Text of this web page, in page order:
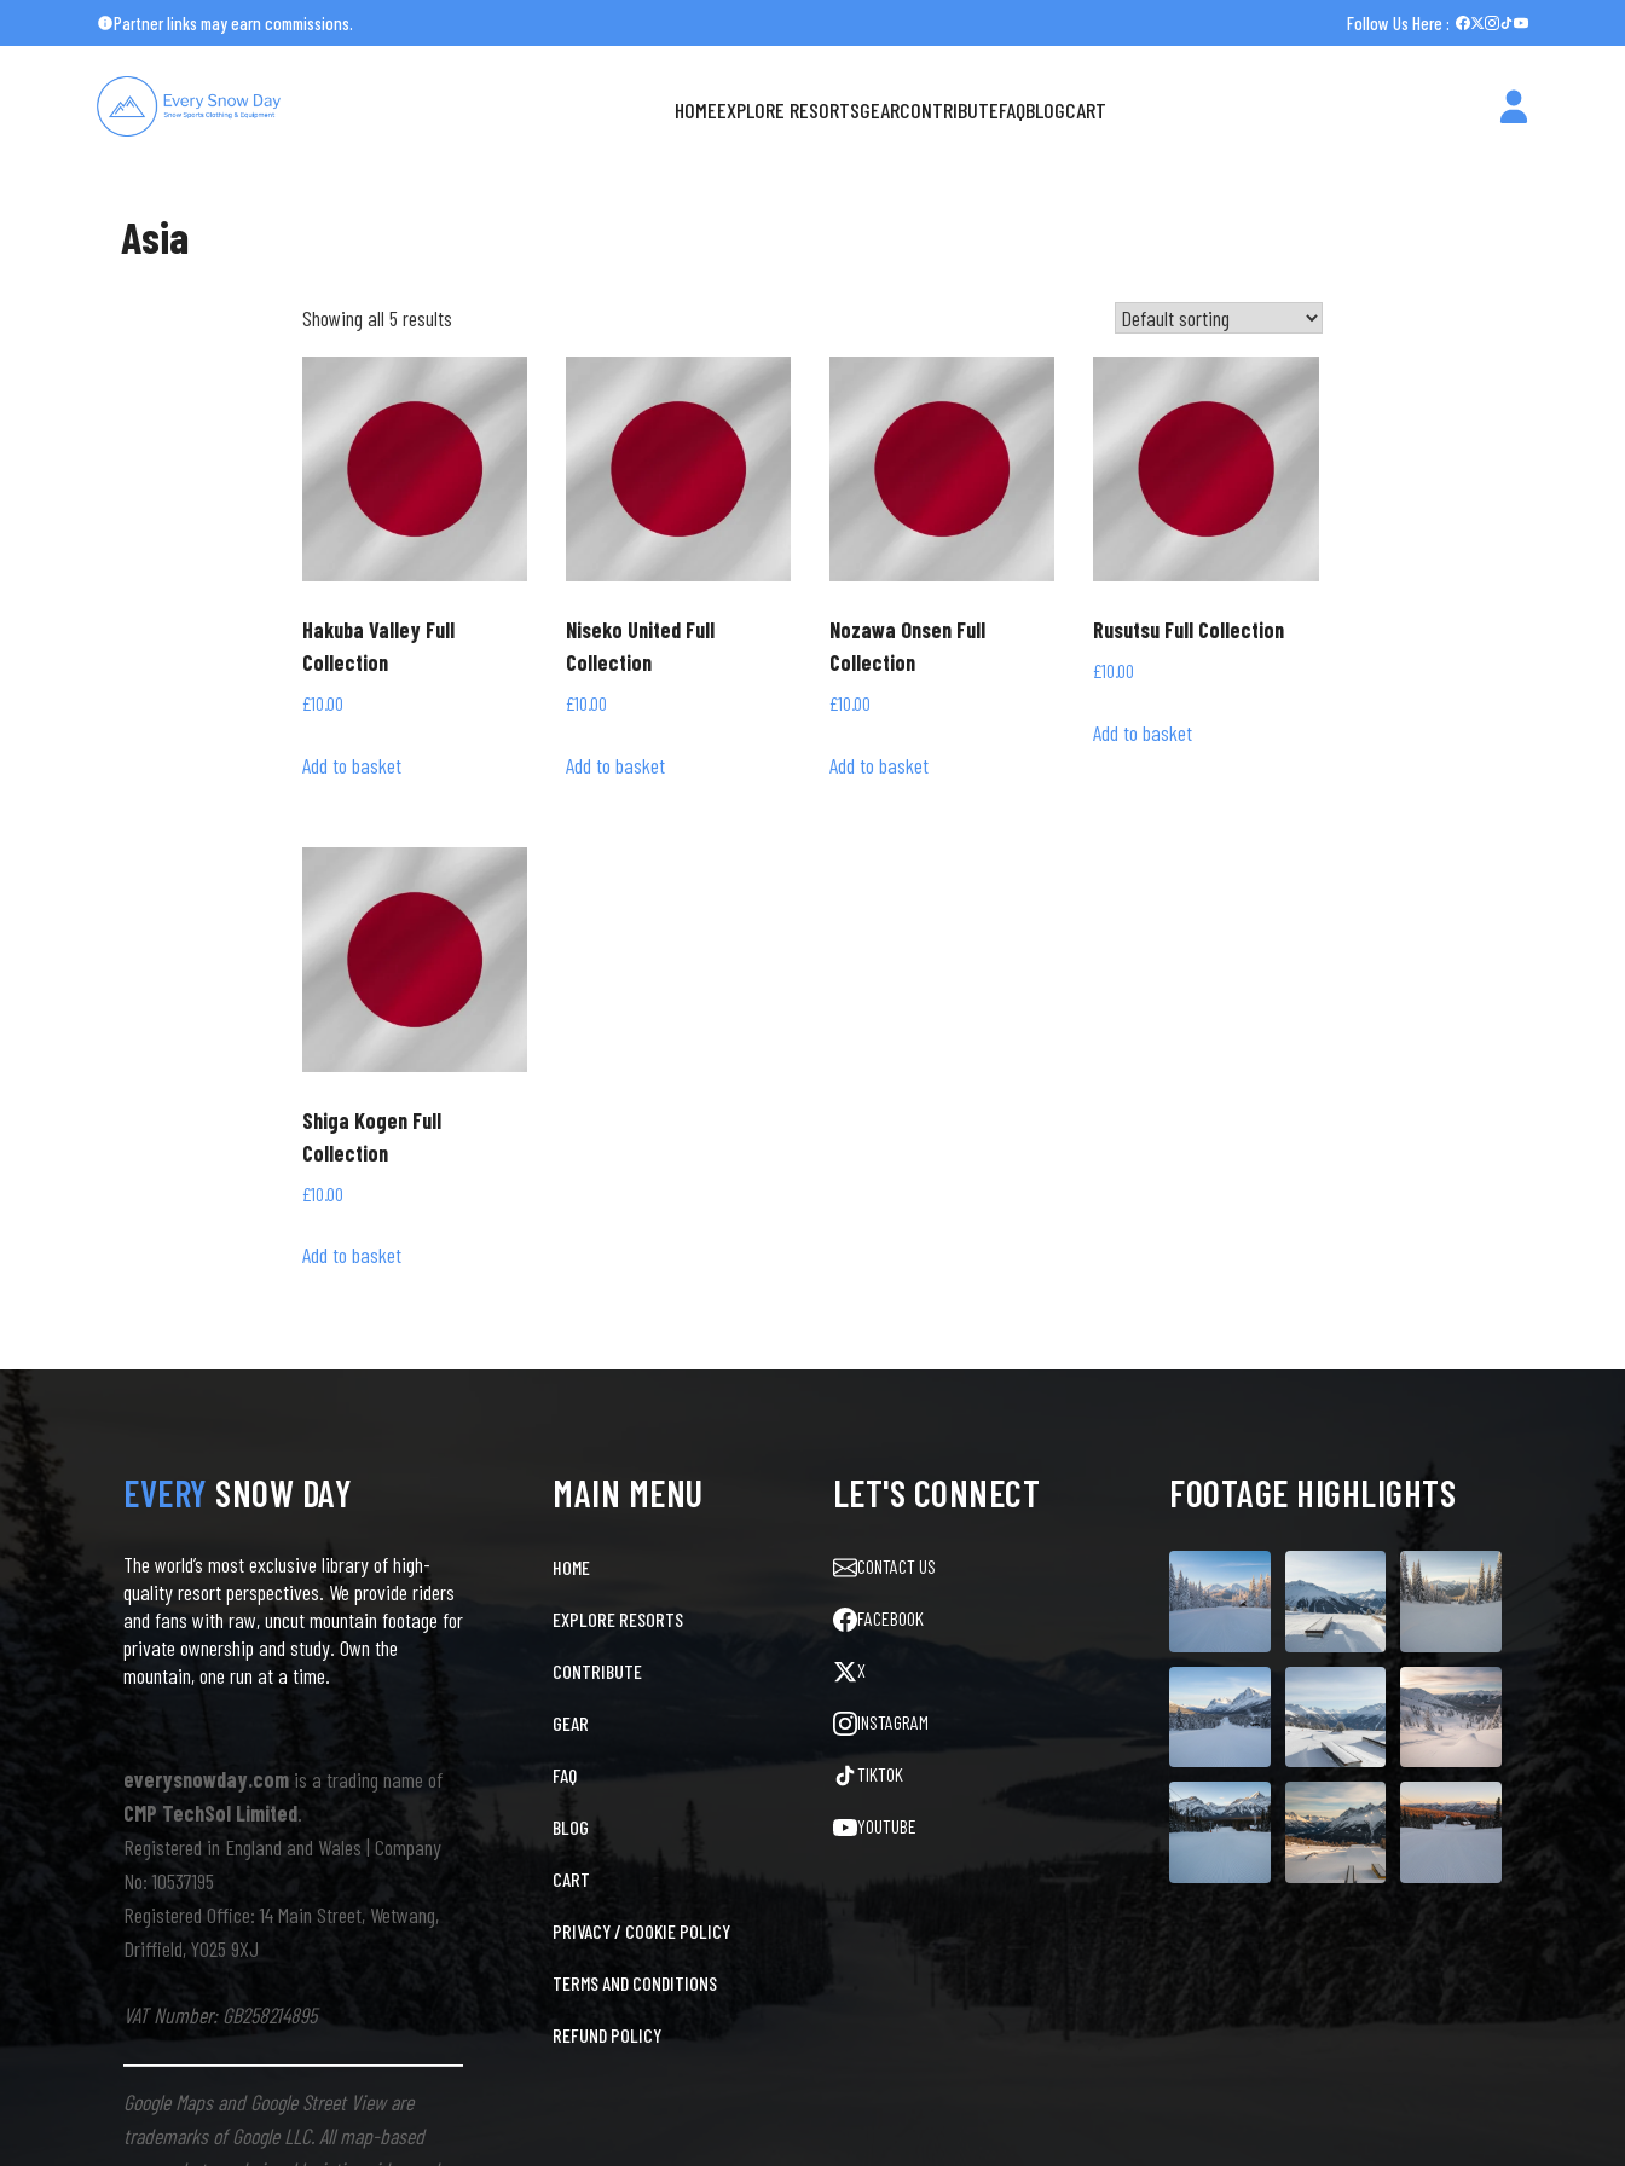
to
Partner links may earn commissions. Follow Us Here :
HOMEEXPLORE RESORTSGEARCONTRIBUTEFAQBLOGCART
Asia
Showing all 5 results
Hakuba Valley Full
Collection
£10.00
Add to basket
Niseko United Full
Collection
£10.00
Add to basket
Nozawa Onsen Full
Collection
£10.00
Add to basket
Rusutsu Full Collection
£10.00
Add to basket
Shiga Kogen Full
Collection
£10.00
Add to basket
EVERY SNOW DAY
The world’s most exclusive library of high-
quality resort perspectives. We provide riders
and fans with raw, uncut mountain footage for
private ownership and study. Own the
mountain, one run at a time.
everysnowday.com is a trading name of
CMP TechSol Limited.
Registered in England and Wales | Company
No: 10537195
Registered Office: 14 Main Street, Wetwang,
Driffield, YO25 9XJ
VAT Number: GB258214895
Google Maps and Google Street View are
trademarks of Google LLC. All map-based
MAIN MENU
HOME
EXPLORE RESORTS
CONTRIBUTE
GEAR
FAQ
BLOG
CART
PRIVACY / COOKIE POLICY
TERMS AND CONDITIONS
REFUND POLICY
LET'S CONNECT
CONTACT US
FACEBOOK
X
INSTAGRAM
TIKTOK
YOUTUBE
FOOTAGE HIGHLIGHTS